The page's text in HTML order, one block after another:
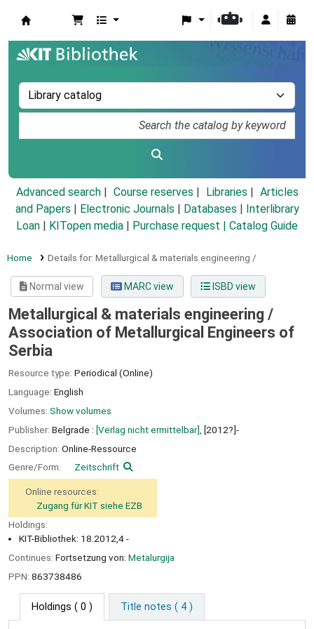
Advanced search Course reserves Libraries
Articles
and Papers
Electronic Journals Databases
Interlibrary
Loan
KITopen media Purchase request | Catalog Guide
Home Details for: Metallurgical & materials engineering /
Normal view MARC view ISBD view
Metallurgical & materials engineering /
Association of Metallurgical Engineers of
Serbia
Resource type: Periodical (Online)
Language: English
Volumes: Show volumes
Publisher: Belgrade : [Verlag nicht ermittelbar],
[2012?]-
Description: Online-Ressource
Genre/Form:
Zeitschrift
Online resources:
Zugang für KIT siehe EZB
Holdings:
KIT-Bibliothek: 18.2012,4 -
Continues: Fortsetzung von: Metalurgija
PPN: 863738486
Holdings ( 0 ) Title notes ( 4 )